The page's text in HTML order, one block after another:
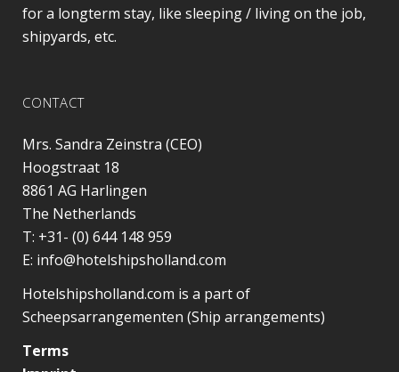
for a longterm stay, like sleeping / living on the job,
shipyards, etc.
CONTACT
Mrs. Sandra Zeinstra (CEO)
Hoogstraat 18
8861 AG Harlingen
The Netherlands
T: +31- (0) 644 148 959
E: info@hotelshipsholland.com
Hotelshipsholland.com is a part of
Scheepsarrangementen (Ship arrangements)
Terms